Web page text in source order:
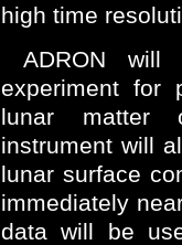
high time
ADRON
experiment for
lunar matter
instrument will
lunar surface
immediately
data will be